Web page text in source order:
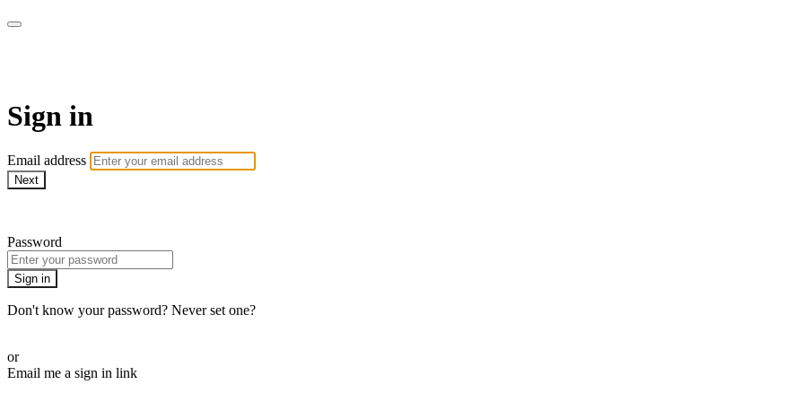
Sign in
Email address
Next
Password
Sign in
Don't know your password? Never set one?
or
Email me a sign in link